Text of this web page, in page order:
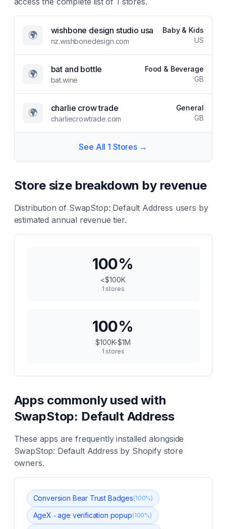
🌍 wishbone design studio usa
nz.wishbonedesign.com
Baby & Kids
US
🌍 bat and bottle
bat.wine
Food & Beverage
GB
🌍 charlie crow trade
charliecrowtrade.com
General
GB
See All 1 Stores →
Store size breakdown by revenue
Distribution of SwapStop: Default Address users by
estimated annual revenue tier.
100%
<$100K
1 stores
100%
$100K-$1M
1 stores
Apps commonly used with
SwapStop: Default Address
These apps are frequently installed alongside
SwapStop: Default Address by Shopify store
owners.
Conversion Bear Trust Badges(100%)
AgeX ‑ age verification popup(100%)